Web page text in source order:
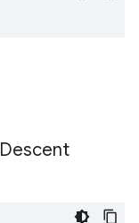
Descent